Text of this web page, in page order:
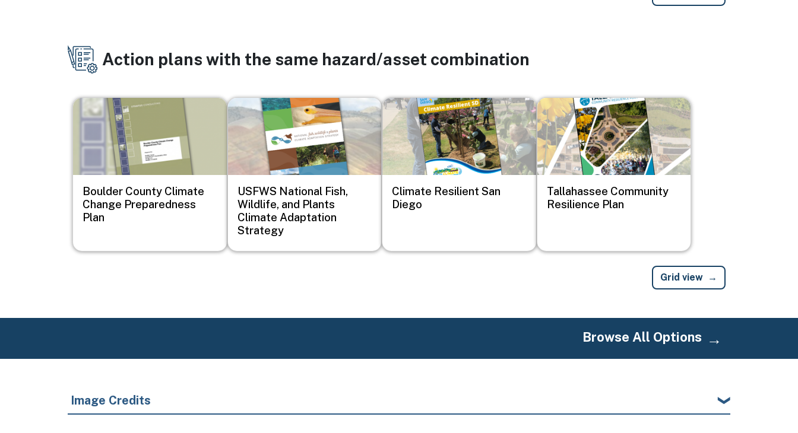
Action plans with the same hazard/asset combination
Image
Boulder County Climate
Change Preparedness
Plan
Image
USFWS National Fish,
Wildlife, and Plants
Climate Adaptation
Strategy
Image
Climate Resilient San
Diego
Image
Tallahassee Community
Resilience Plan
Grid view
Browse All Options
Image Credits